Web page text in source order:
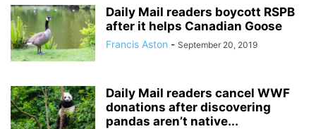
Daily Mail readers boycott RSPB
after it helps Canadian Goose
Francis Aston - September 20, 2019
Daily Mail readers cancel WWF
donations after discovering
pandas aren’t native...